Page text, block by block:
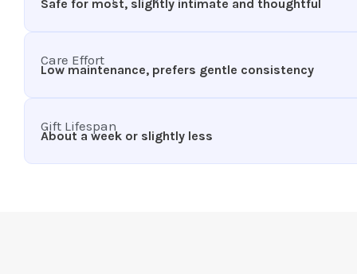
Safe for most, slightly intimate and thoughtful
Care Effort
Low maintenance, prefers gentle consistency
Gift Lifespan
About a week or slightly less